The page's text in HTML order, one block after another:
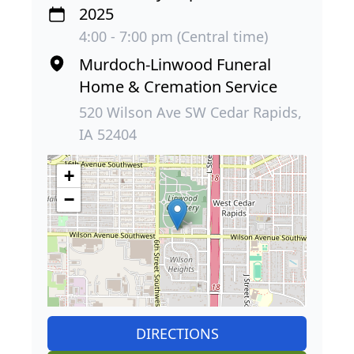
2025
4:00 - 7:00 pm (Central time)
Murdoch-Linwood Funeral
Home & Cremation Service
520 Wilson Ave SW Cedar Rapids,
IA 52404
+
−
DIRECTIONS